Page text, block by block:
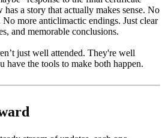
a story that actually makes sense. No
more anticlimactic endings. Just clear
and memorable conclusions.
just well attended. They're well
have the tools to make both happen.